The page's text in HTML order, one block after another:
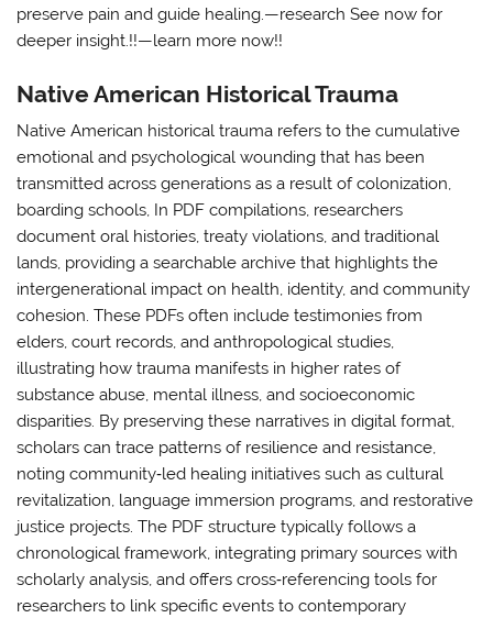
preserve pain and guide healing.—research See now for
deeper insight.!!—learn more now!!
Native American Historical Trauma
Native American historical trauma refers to the cumulative
emotional and psychological wounding that has been
transmitted across generations as a result of colonization,
boarding schools, In PDF compilations, researchers
document oral histories, treaty violations, and traditional
lands, providing a searchable archive that highlights the
intergenerational impact on health, identity, and community
cohesion. These PDFs often include testimonies from
elders, court records, and anthropological studies,
illustrating how trauma manifests in higher rates of
substance abuse, mental illness, and socioeconomic
disparities. By preserving these narratives in digital format,
scholars can trace patterns of resilience and resistance,
noting community‑led healing initiatives such as cultural
revitalization, language immersion programs, and restorative
justice projects. The PDF structure typically follows a
chronological framework, integrating primary sources with
scholarly analysis, and offers cross‑referencing tools for
researchers to link specific events to contemporary